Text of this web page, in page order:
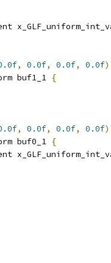
, 0.0f, 0.0f, 0.0f
buf1_1 {
, 0.0f, 0.0f, 0.0f
buf0_1 {